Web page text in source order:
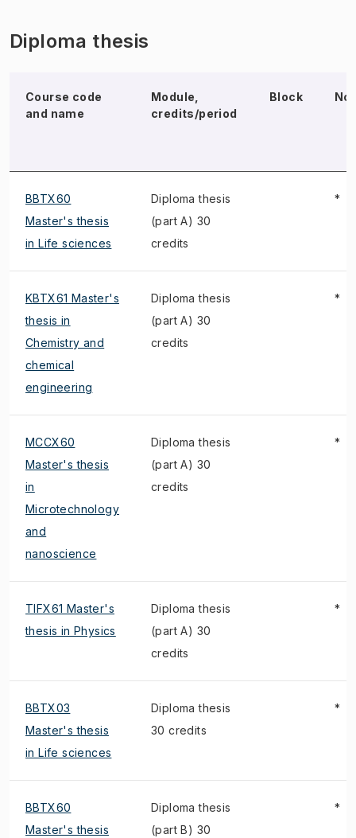
Diploma thesis
Course code
and name
Module,
credits/period
Block
BBTX60
Master's thesis
in Life sciences
Diploma thesis
(part A) 30
credits
*
KBTX61 Master's
thesis in
Chemistry and
chemical
engineering
Diploma thesis
(part A) 30
credits
*
MCCX60
Master's thesis
in
Microtechnology
and
nanoscience
Diploma thesis
(part A) 30
credits
*
TIFX61 Master's
thesis in Physics
Diploma thesis
(part A) 30
credits
*
BBTX03
Master's thesis
in Life sciences
Diploma thesis
30 credits
*
BBTX60
Master's thesis
Diploma thesis
(part B) 30
*